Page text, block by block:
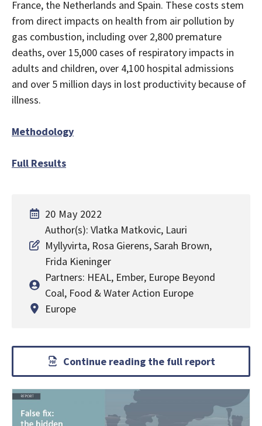
France, the Netherlands and Spain. These costs stem
from direct impacts on health from air pollution by
gas combustion, including over 2,800 premature
deaths, over 15,000 cases of respiratory impacts in
adults and children, over 4,100 hospital admissions
and over 5 million days in lost productivity because of
illness.
Methodology
Full Results
20 May 2022
Author(s): Vlatka Matkovic, Lauri
Myllyvirta, Rosa Gierens, Sarah Brown,
Frida Kieninger
Partners: HEAL, Ember, Europe Beyond
Coal, Food & Water Action Europe
Europe
Continue reading the full report